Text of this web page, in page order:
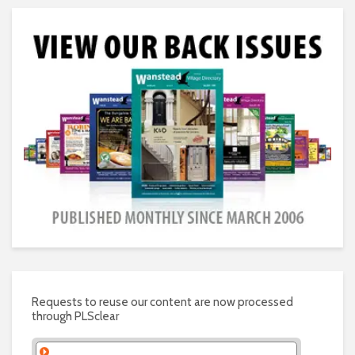
Requests to reuse our content are now processed
through PLSclear